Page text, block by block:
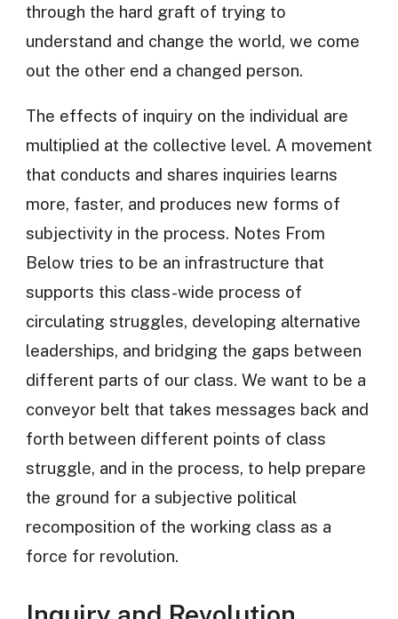
through the hard graft of trying to
understand and change the world, we come
out the other end a changed person.
The effects of inquiry on the individual are
multiplied at the collective level. A movement
that conducts and shares inquiries learns
more, faster, and produces new forms of
subjectivity in the process. Notes From
Below tries to be an infrastructure that
supports this class-wide process of
circulating struggles, developing alternative
leaderships, and bridging the gaps between
different parts of our class. We want to be a
conveyor belt that takes messages back and
forth between different points of class
struggle, and in the process, to help prepare
the ground for a subjective political
recomposition of the working class as a
force for revolution.